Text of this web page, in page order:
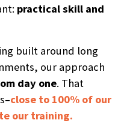
practical skill and
built around long
our approach
day one. That
close to 100% of our
our training.